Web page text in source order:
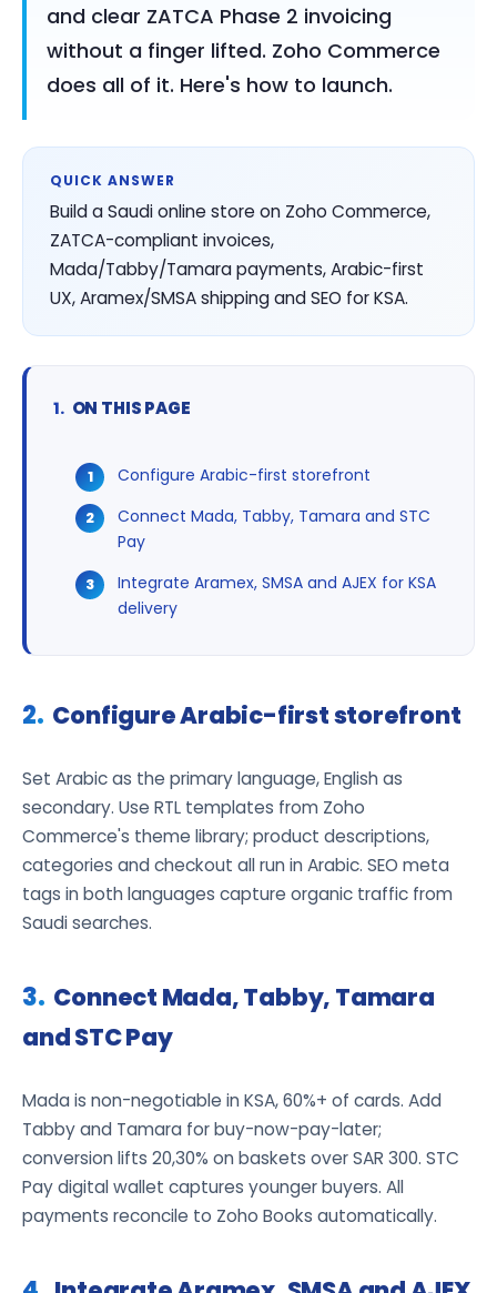
and clear ZATCA Phase 2 invoicing
without a finger lifted. Zoho Commerce
does all of it. Here's how to launch.
QUICK ANSWER
Build a Saudi online store on Zoho Commerce,
ZATCA-compliant invoices,
Mada/Tabby/Tamara payments, Arabic-first
UX, Aramex/SMSA shipping and SEO for KSA.
ON THIS PAGE
Configure Arabic-first storefront
Connect Mada, Tabby, Tamara and STC
Pay
Integrate Aramex, SMSA and AJEX for KSA
delivery
Configure Arabic-first storefront
Set Arabic as the primary language, English as
secondary. Use RTL templates from Zoho
Commerce's theme library; product descriptions,
categories and checkout all run in Arabic. SEO meta
tags in both languages capture organic traffic from
Saudi searches.
Connect Mada, Tabby, Tamara
and STC Pay
Mada is non-negotiable in KSA, 60%+ of cards. Add
Tabby and Tamara for buy-now-pay-later;
conversion lifts 20,30% on baskets over SAR 300. STC
Pay digital wallet captures younger buyers. All
payments reconcile to Zoho Books automatically.